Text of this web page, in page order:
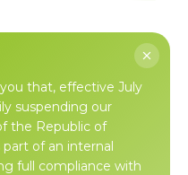
that, effective July
suspending our
the Republic of
part of an internal
full compliance with